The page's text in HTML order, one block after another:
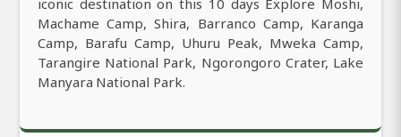
Machame Camp, Shira, Barranco Camp, Karanga
Camp, Barafu Camp, Uhuru Peak, Mweka Camp,
Tarangire National Park, Ngorongoro Crater, Lake
Manyara National Park.